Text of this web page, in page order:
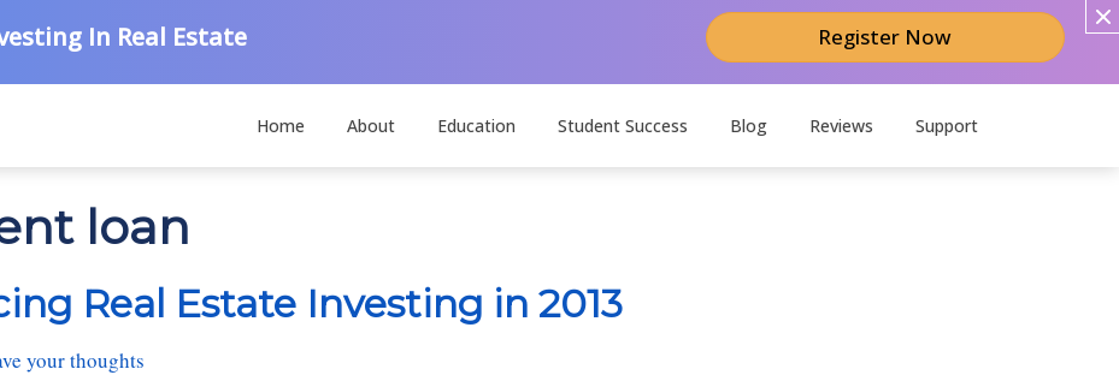
In Real Estate Register Now
Home About Education Student Success Blog Reviews Support
loan
Real Estate Investing in 2013
your thoughts